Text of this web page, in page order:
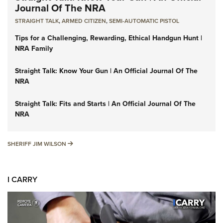
Journal Of The NRA
STRAIGHT TALK,ARMED CITIZEN,SEMI-AUTOMATIC PISTOL
Tips for a Challenging, Rewarding, Ethical Handgun Hunt |
NRA Family
Straight Talk: Know Your Gun | An Official Journal Of The
NRA
Straight Talk: Fits and Starts | An Official Journal Of The
NRA
SHERIFF JIM WILSON SHERIFF JIM WILSON
I CARRY